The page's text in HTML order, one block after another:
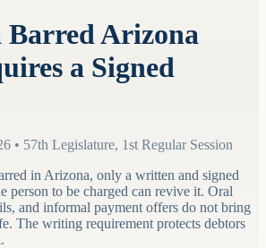
Barred Arizona
a Signed
• 57th Legislature, 1st Regular Session
in Arizona, only a written and signed
person to be charged can revive it. Oral
and informal payment offers do not bring
The writing requirement protects debtors